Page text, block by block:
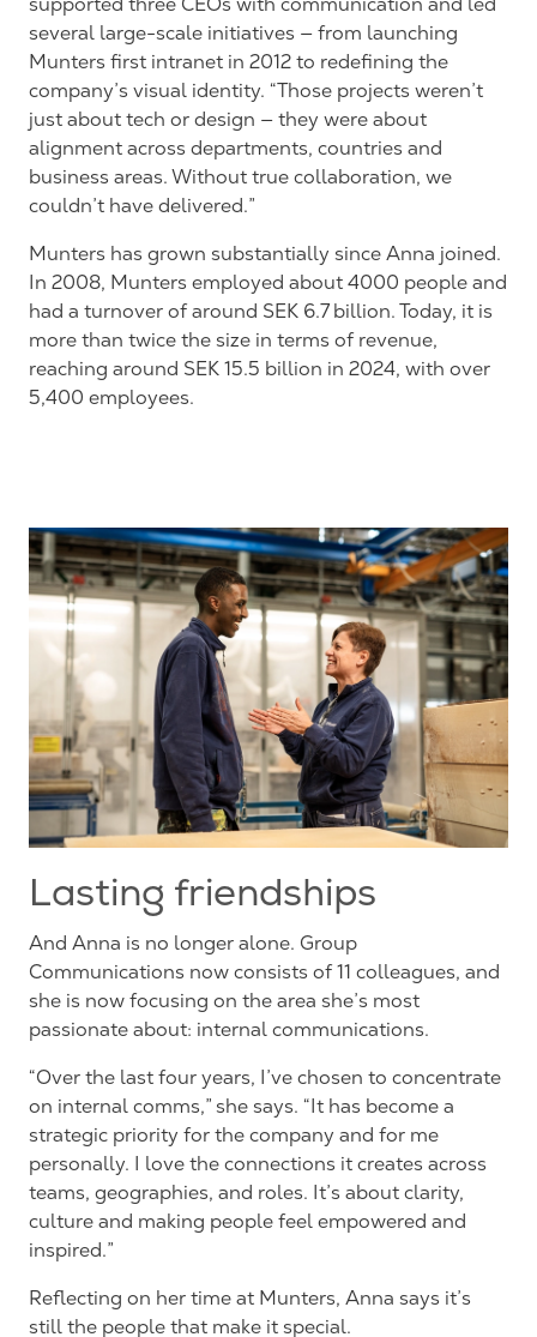
several large-scale initiatives — from launching
Munters first intranet in 2012 to redefining the
company’s visual identity. “Those projects weren’t
just about tech or design — they were about
alignment across departments, countries and
business areas. Without true collaboration, we
couldn’t have delivered.”
Munters has grown substantially since Anna joined.
In 2008, Munters employed about 4000 people and
had a turnover of around SEK 6.7 billion. Today, it is
more than twice the size in terms of revenue,
reaching around SEK 15.5 billion in 2024, with over
5,400 employees.
Lasting friendships
And Anna is no longer alone. Group
Communications now consists of 11 colleagues, and
she is now focusing on the area she’s most
passionate about: internal communications.
“Over the last four years, I’ve chosen to concentrate
on internal comms,” she says. “It has become a
strategic priority for the company and for me
personally. I love the connections it creates across
teams, geographies, and roles. It’s about clarity,
culture and making people feel empowered and
inspired.”
Reflecting on her time at Munters, Anna says it’s
still the people that make it special.